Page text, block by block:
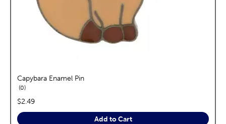
Capybara Enamel Pin
0reviews
price:
$2.49
Add to Cart